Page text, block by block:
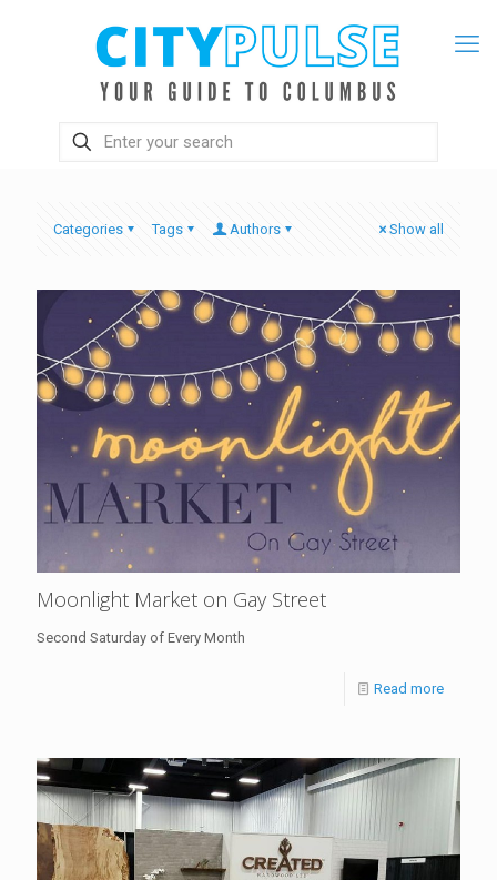
Categories Tags Authors Show all
Moonlight Market on Gay Street
Second Saturday of Every Month
Read more